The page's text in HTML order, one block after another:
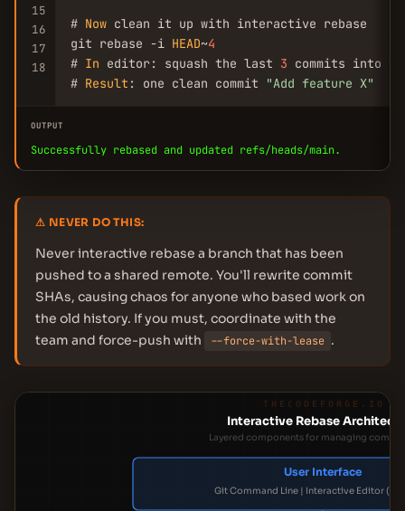
15
16
17
18
# Now clean it up with interactive rebase
git rebase -i HEAD~4
# In editor: squash the last 3 commits into
# Result : one clean commit "Add feature X"
OUTPUT
Successfully rebased and updated refs/heads/main.
⚠ NEVER DO THIS:
Never interactive rebase a branch that has been
pushed to a shared remote. You'll rewrite commit
SHAs, causing chaos for anyone who based work on
the old history. If you must, coordinate with the
team and force-push with
--force-with-lease .
THECODEFORGE.IO
Interactive Rebase
Layered components for managing
User Interface
Git Command Line | Interactive Editor